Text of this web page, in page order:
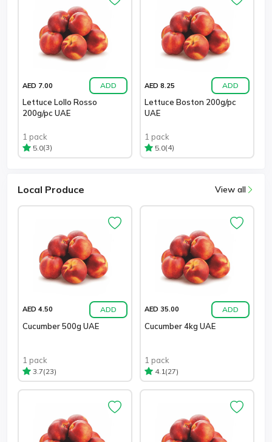
AED 7.00 ADD
Lettuce Lollo Rosso
200g/pc UAE
1 pack
5.0(3)
AED 8.25 ADD
Lettuce Boston 200g/pc
UAE
1 pack
5.0(4)
Local Produce View all
AED 4.50 ADD
Cucumber 500g UAE
1 pack
3.7(23)
AED 35.00 ADD
Cucumber 4kg UAE
1 pack
4.1(27)